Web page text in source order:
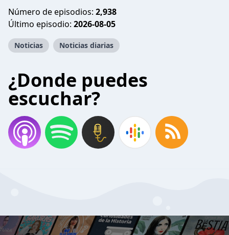
Número de episodios: 2,938
Último episodio: 2026-08-05
Noticias Noticias diarias
¿Donde puedes
escuchar?